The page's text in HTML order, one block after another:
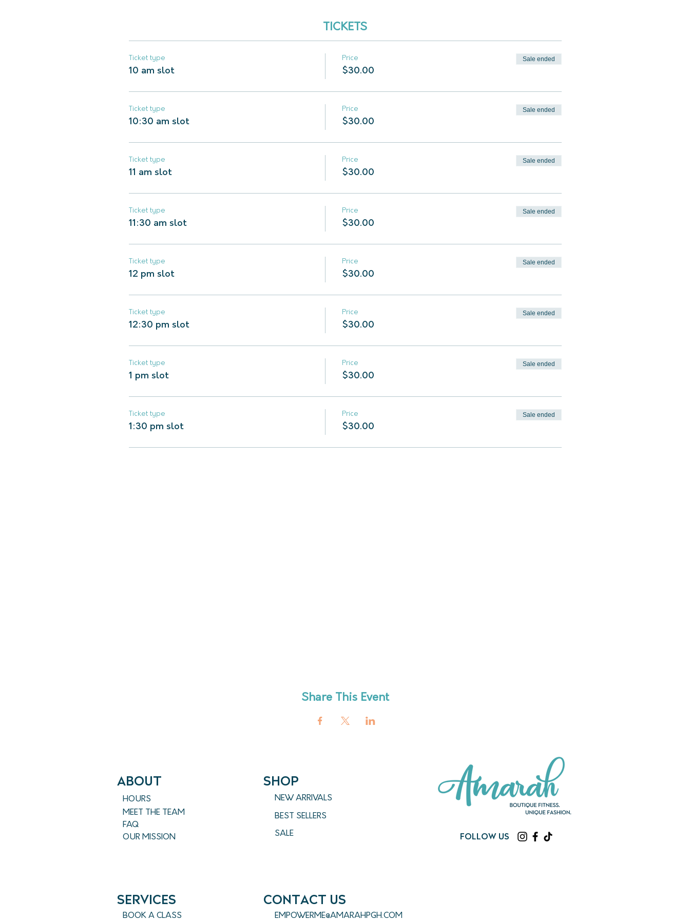
TICKETS
Ticket type
10 am slot
Price
$30.00
Sale ended
Ticket type
10:30 am slot
Price
$30.00
Sale ended
Ticket type
11 am slot
Price
$30.00
Sale ended
Ticket type
11:30 am slot
Price
$30.00
Sale ended
Ticket type
12 pm slot
Price
$30.00
Sale ended
Ticket type
12:30 pm slot
Price
$30.00
Sale ended
Ticket type
1 pm slot
Price
$30.00
Sale ended
Ticket type
1:30 pm slot
Price
$30.00
Sale ended
Share This Event
ABout
HOURS
MEET THE TEAM
FAQ
OUR MISSION
SERVICES
BOOK A CLASS
SHOP
NEW ARRIVALS
BEST SELLERS
SALE Follow us
CONTACT US
EMPOWERME@AMARAHPGH.COM